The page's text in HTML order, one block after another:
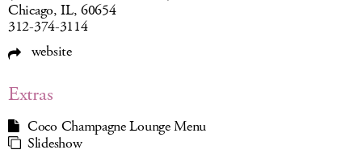
Chicago, IL, 60654
312-374-3114
website
Extras
Coco Champagne Lounge Menu
Slideshow